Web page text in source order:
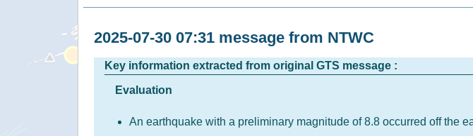
2025-07-30 07:31 message from NTWC
Key information extracted from original GTS message :
Evaluation
An earthquake with a preliminary magnitude of 8.8 occurred off the